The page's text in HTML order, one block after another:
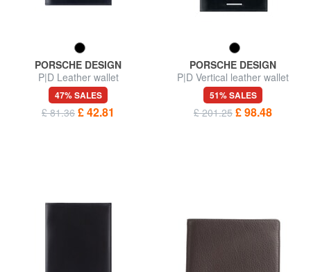
PORSCHE DESIGN
P|D Leather wallet
47% SALES
£ 81.36 £ 42.81
PORSCHE DESIGN
P|D Vertical leather wallet
51% SALES
£ 201.25 £ 98.48